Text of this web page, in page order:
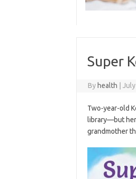
Super
By health
Two-year-old
library—but her
grandmother